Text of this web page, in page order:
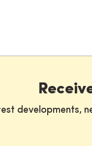
developments,